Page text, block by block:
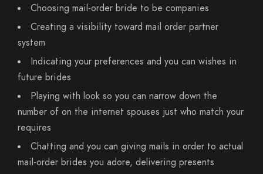
Choosing mail-order bride to be companies
Creating a visibility toward mail order partner
system
Indicating your preferences and you can wishes in
future brides
Playing with look so you can narrow down the
number of on the internet spouses just who match your
requires
Chatting and you can giving mails in order to actual
mail-order brides you adore, delivering presents